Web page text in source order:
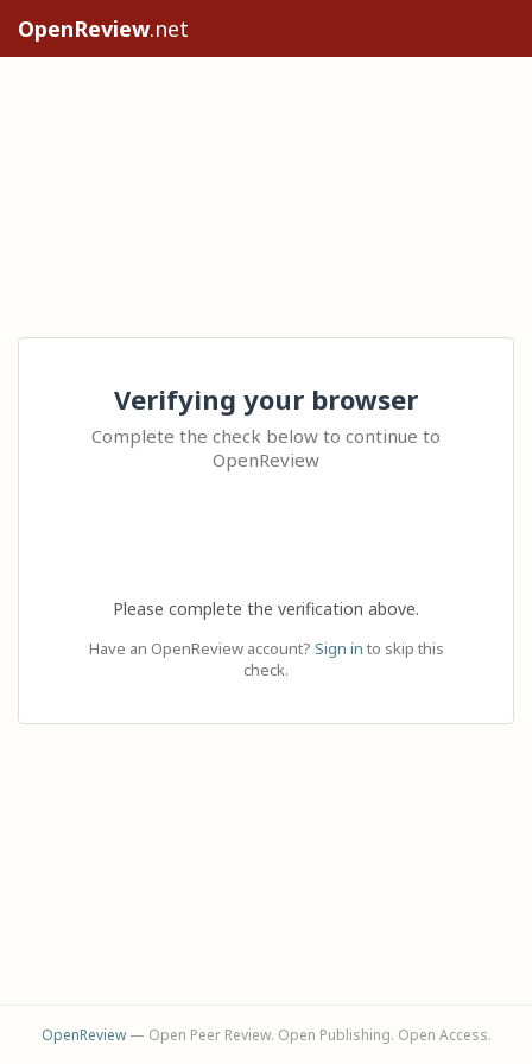
OpenReview.net
Verifying your browser
Complete the check below to continue to
OpenReview
Please complete the verification above.
Have an OpenReview account? Sign in to skip this
check.
OpenReview— Open Peer Review. Open Publishing. Open Access.